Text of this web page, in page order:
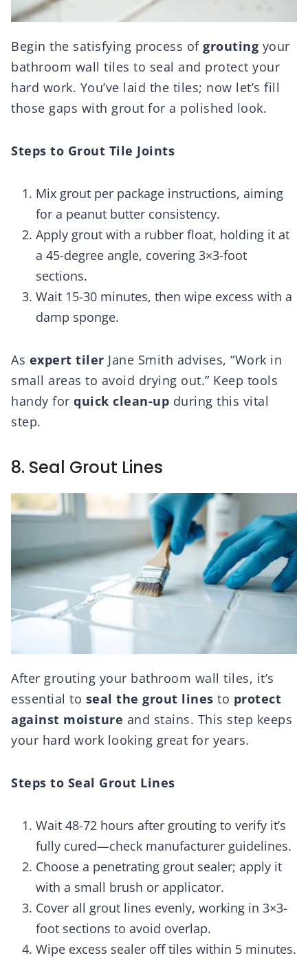
Begin the satisfying process of grouting your
bathroom wall tiles to seal and protect your
hard work. You’ve laid the tiles; now let’s fill
those gaps with grout for a polished look.
Steps to Grout Tile Joints
Mix grout per package instructions, aiming
for a peanut butter consistency.
Apply grout with a rubber float, holding it at
a 45-degree angle, covering 3×3-foot
sections.
Wait 15-30 minutes, then wipe excess with a
damp sponge.
As expert tiler Jane Smith advises, “Work in
small areas to avoid drying out.” Keep tools
handy for quick clean-up during this vital
step.
8. Seal Grout Lines
After grouting your bathroom wall tiles, it’s
essential to seal the grout lines to protect
against moisture and stains. This step keeps
your hard work looking great for years.
Steps to Seal Grout Lines
Wait 48-72 hours after grouting to verify it’s
fully cured—check manufacturer guidelines.
Choose a penetrating grout sealer; apply it
with a small brush or applicator.
Cover all grout lines evenly, working in 3×3-
foot sections to avoid overlap.
Wipe excess sealer off tiles within 5 minutes.